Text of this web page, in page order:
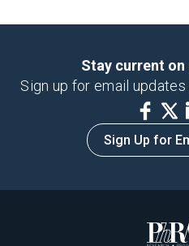
Stay current
Sign up for email
Sign Up for